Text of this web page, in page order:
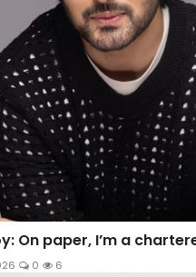
On paper, I’m a
0 6